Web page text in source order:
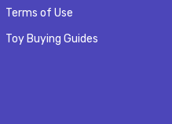
Terms of Use
Toy Buying Guides